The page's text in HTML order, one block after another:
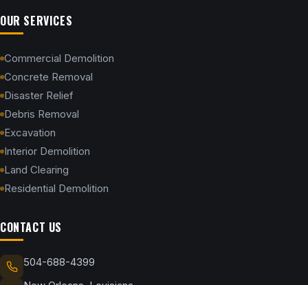
OUR SERVICES
Commercial Demolition
Concrete Removal
Disaster Relief
Debris Removal
Excavation
Interior Demolition
Land Clearing
Residential Demolition
CONTACT US
504-688-4399